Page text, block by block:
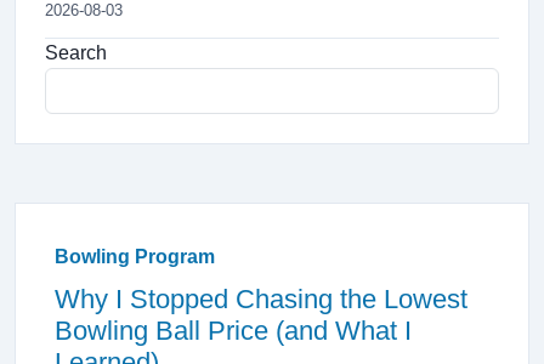
2026-08-03
Search
Bowling Program
Why I Stopped Chasing the Lowest
Bowling Ball Price (and What I